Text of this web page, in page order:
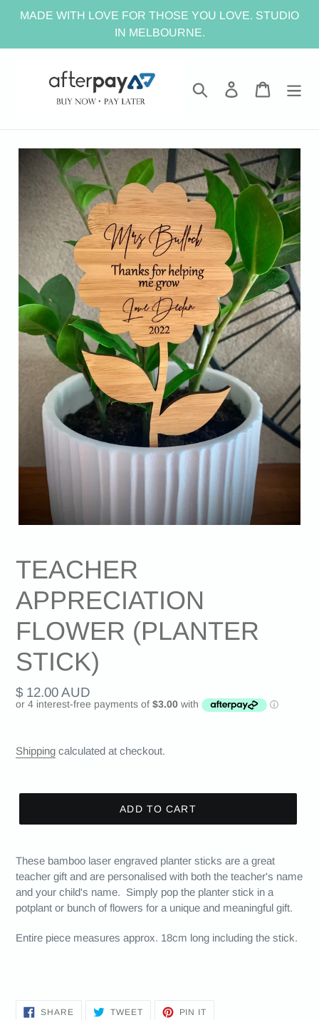
MADE WITH LOVE FOR THOSE YOU LOVE. STUDIO
IN MELBOURNE.
Search Log in Cart
TEACHER
APPRECIATION
FLOWER (PLANTER
STICK)
Regular
price
$ 12.00 AUD
Shipping calculated at checkout.
ADD TO CART
These bamboo laser engraved planter sticks are a great
teacher gift and are personalised with both the teacher's name
and your child's name. Simply pop the planter stick in a
potplant or bunch of flowers for a unique and meaningful gift.
Entire piece measures approx. 18cm long including the stick.
SHARESHARE TWEETTWEET
PIN IT